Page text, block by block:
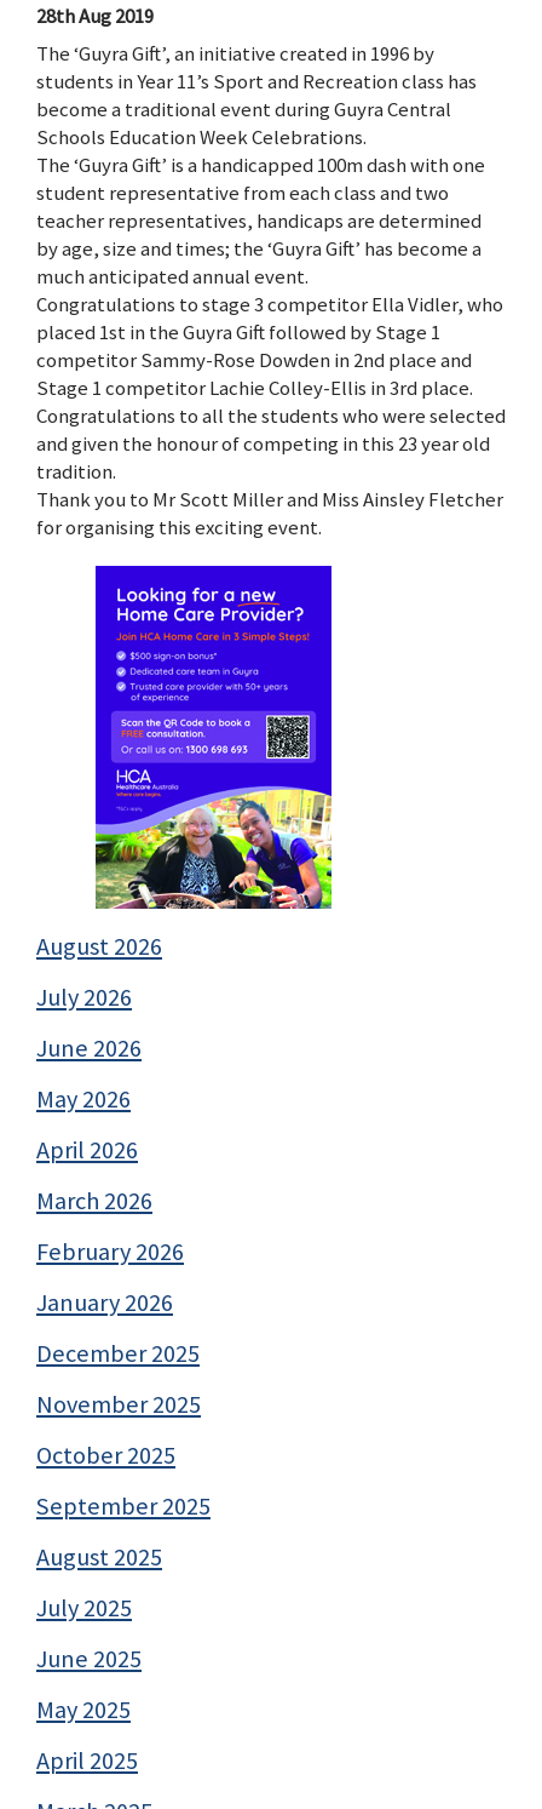
28th Aug 2019
The ‘Guyra Gift’, an initiative created in 1996 by
students in Year 11’s Sport and Recreation class has
become a traditional event during Guyra Central
Schools Education Week Celebrations.
The ‘Guyra Gift’ is a handicapped 100m dash with one
student representative from each class and two
teacher representatives, handicaps are determined
by age, size and times; the ‘Guyra Gift’ has become a
much anticipated annual event.
Congratulations to stage 3 competitor Ella Vidler, who
placed 1st in the Guyra Gift followed by Stage 1
competitor Sammy-Rose Dowden in 2nd place and
Stage 1 competitor Lachie Colley-Ellis in 3rd place.
Congratulations to all the students who were selected
and given the honour of competing in this 23 year old
tradition.
Thank you to Mr Scott Miller and Miss Ainsley Fletcher
for organising this exciting event.
August 2026
July 2026
June 2026
May 2026
April 2026
March 2026
February 2026
January 2026
December 2025
November 2025
October 2025
September 2025
August 2025
July 2025
June 2025
May 2025
April 2025